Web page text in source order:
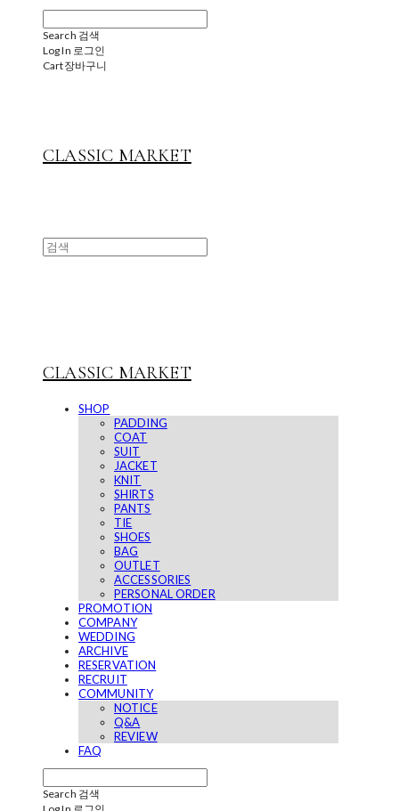
Search 검색
Log In 로그인
Cart장바구니
CLASSIC MARKET
CLASSIC MARKET
SHOP
PADDING
COAT
SUIT
JACKET
KNIT
SHIRTS
PANTS
TIE
SHOES
BAG
OUTLET
ACCESSORIES
PERSONAL ORDER
PROMOTION
COMPANY
WEDDING
ARCHIVE
RESERVATION
RECRUIT
COMMUNITY
NOTICE
Q&A
REVIEW
FAQ
Search 검색